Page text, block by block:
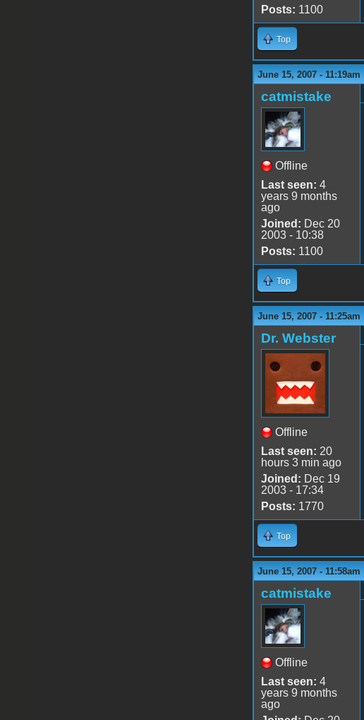
Posts: 1100
Top
June 15, 2007 - 11:19am
catmistake
Offline
Last seen: 4
years 9 months
ago
Joined: Dec 20
2003 - 10:38
Posts: 1100
Top
June 15, 2007 - 11:25am
Dr. Webster
Offline
Last seen: 20
hours 3 min ago
Joined: Dec 19
2003 - 17:34
Posts: 1770
Top
June 15, 2007 - 11:58am
catmistake
Offline
Last seen: 4
years 9 months
ago